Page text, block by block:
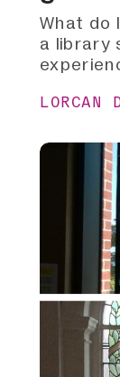
What do
a library
LORCAN